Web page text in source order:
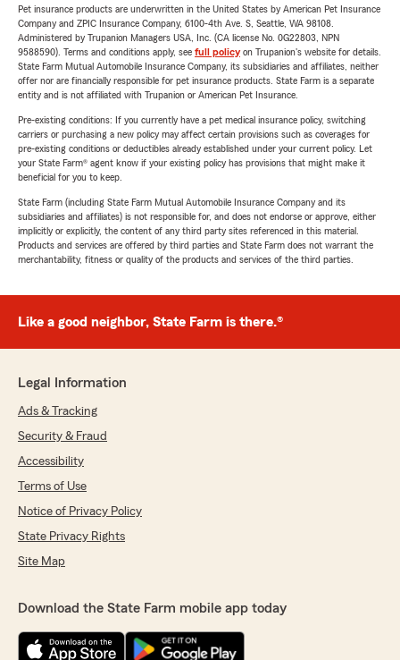
Pet insurance products are underwritten in the United States by American Pet Insurance
Company and ZPIC Insurance Company, 6100-4th Ave. S, Seattle, WA 98108.
Administered by Trupanion Managers USA, Inc. (CA license No. 0G22803, NPN
9588590). Terms and conditions apply, see full policyon Trupanion's website for details.
State Farm Mutual Automobile Insurance Company, its subsidiaries and affiliates, neither
offer nor are financially responsible for pet insurance products. State Farm is a separate
entity and is not affiliated with Trupanion or American Pet Insurance.
Pre-existing conditions: If you currently have a pet medical insurance policy, switching
carriers or purchasing a new policy may affect certain provisions such as coverages for
pre-existing conditions or deductibles already established under your current policy. Let
your State Farm® agent know if your existing policy has provisions that might make it
beneficial for you to keep.
State Farm (including State Farm Mutual Automobile Insurance Company and its
subsidiaries and affiliates) is not responsible for, and does not endorse or approve, either
implicitly or explicitly, the content of any third party sites referenced in this material.
Products and services are offered by third parties and State Farm does not warrant the
merchantability, fitness or quality of the products and services of the third parties.
Like a good neighbor, State Farm is there.®
Legal Information
Ads & Tracking
Security & Fraud
Accessibility
Terms of Use
Notice of Privacy Policy
State Privacy Rights
Site Map
Download the State Farm mobile app today